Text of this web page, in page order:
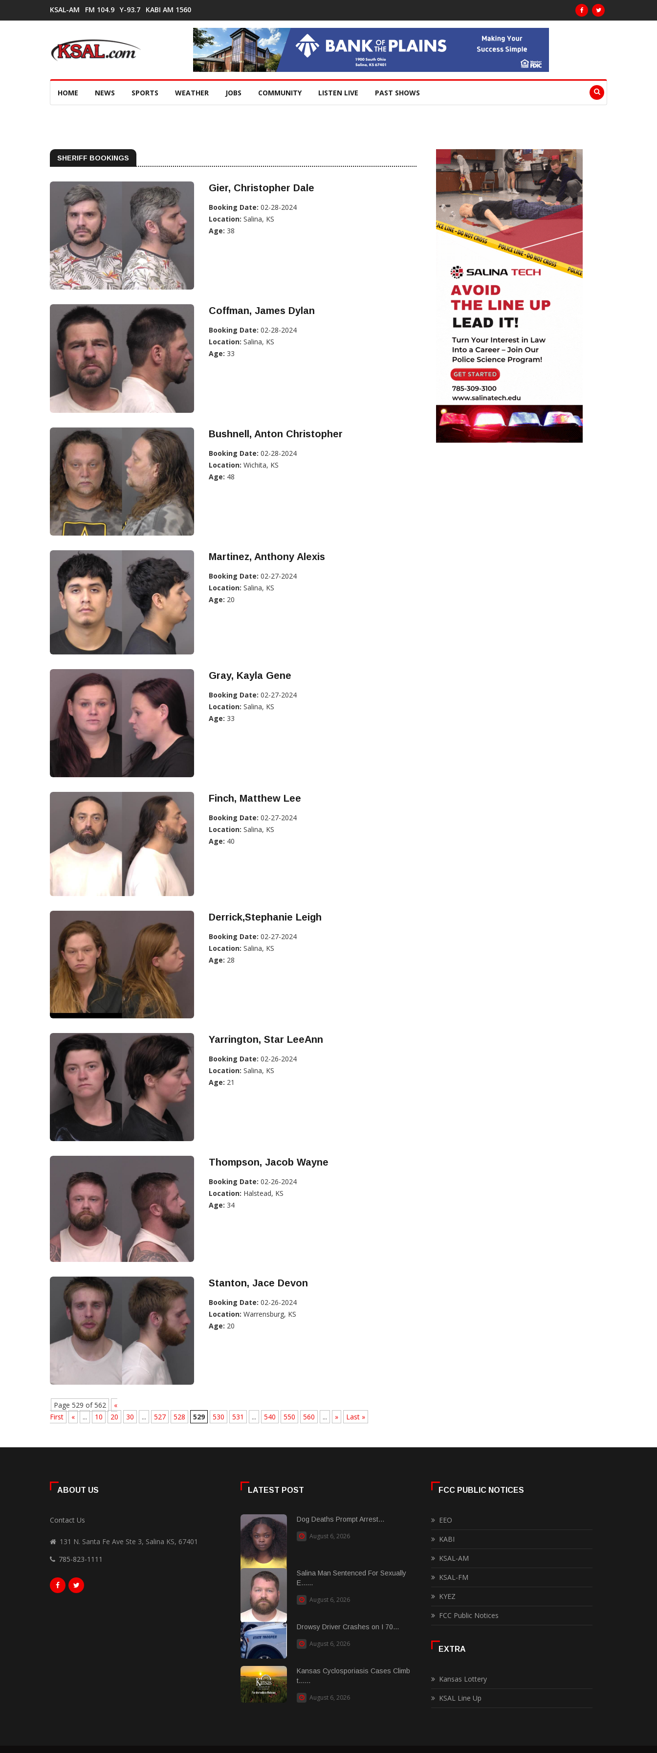
KSAL-AM FM 104.9 Y-93.7 KABI AM 1560
HOME NEWS SPORTS WEATHER JOBS COMMUNITY LISTEN LIVE PAST SHOWS
SHERIFF BOOKINGS
Gier, Christopher Dale
Booking Date: 02-28-2024
Location: Salina, KS
Age: 38
Coffman, James Dylan
Booking Date: 02-28-2024
Location: Salina, KS
Age: 33
Bushnell, Anton Christopher
Booking Date: 02-28-2024
Location: Wichita, KS
Age: 48
Martinez, Anthony Alexis
Booking Date: 02-27-2024
Location: Salina, KS
Age: 20
Gray, Kayla Gene
Booking Date: 02-27-2024
Location: Salina, KS
Age: 33
Finch, Matthew Lee
Booking Date: 02-27-2024
Location: Salina, KS
Age: 40
Derrick,Stephanie Leigh
Booking Date: 02-27-2024
Location: Salina, KS
Age: 28
Yarrington, Star LeeAnn
Booking Date: 02-26-2024
Location: Salina, KS
Age: 21
Thompson, Jacob Wayne
Booking Date: 02-26-2024
Location: Halstead, KS
Age: 34
Stanton, Jace Devon
Booking Date: 02-26-2024
Location: Warrensburg, KS
Age: 20
Page 529 of 562
«
First
« ... 10 20 30 ... 527 528 529 530 531 ... 540 550 560 ... » Last »
ABOUT US
Contact Us
131 N. Santa Fe Ave Ste 3, Salina KS, 67401
785-823-1111
LATEST POST
Dog Deaths Prompt Arrest...
August 6, 2026
Salina Man Sentenced For Sexually
E......
August 6, 2026
Drowsy Driver Crashes on I 70...
August 6, 2026
Kansas Cyclosporiasis Cases Climb
t......
August 6, 2026
FCC PUBLIC NOTICES
EEO
KABI
KSAL-AM
KSAL-FM
KYEZ
FCC Public Notices
EXTRA
Kansas Lottery
KSAL Line Up